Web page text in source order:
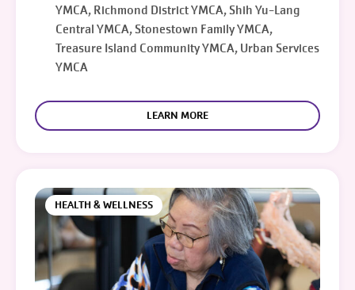
YMCA, Richmond District YMCA, Shih Yu-Lang
Central YMCA, Stonestown Family YMCA,
Treasure Island Community YMCA, Urban Services
YMCA
LEARN MORE
HEALTH & WELLNESS